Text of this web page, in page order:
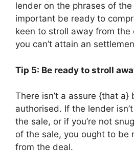
lender on the phrases of
important be ready to
keen to stroll away from the
you can’t attain an
Tip 5: Be ready to stroll
There isn’t a assure {that
authorised. If the lender
the sale, or if you’re not
of the sale, you ought to be
from the deal.